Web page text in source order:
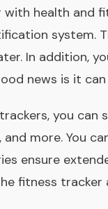
with health and
system.
In addition,
news is it
you can
more. You
ensure
fitness tracker